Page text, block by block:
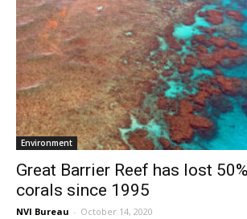
Environment
Great Barrier Reef has lost
corals since 1995
NVI Bureau - October 14, 2020